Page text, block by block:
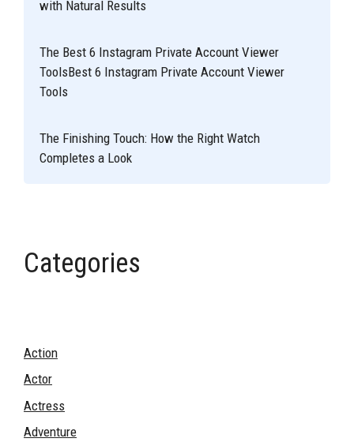
with Natural Results
The Best 6 Instagram Private Account Viewer
ToolsBest 6 Instagram Private Account Viewer
Tools
The Finishing Touch: How the Right Watch
Completes a Look
Categories
Action
Actor
Actress
Adventure